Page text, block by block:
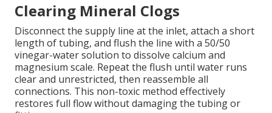
Clearing Mineral Clogs
Disconnect the supply line at the inlet, attach a short
length of tubing, and flush the line with a 50/50
vinegar-water solution to dissolve calcium and
magnesium scale. Repeat the flush until water runs
clear and unrestricted, then reassemble all
connections. This non-toxic method effectively
restores full flow without damaging the tubing or